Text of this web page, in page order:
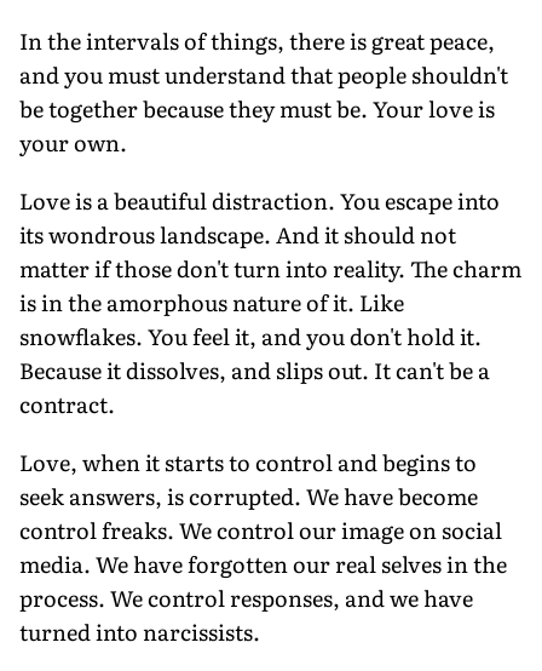
In the intervals of things, there is great peace,
and you must understand that people shouldn't
be together because they must be. Your love is
your own.
Love is a beautiful distraction. You escape into
its wondrous landscape. And it should not
matter if those don't turn into reality. The charm
is in the amorphous nature of it. Like
snowflakes. You feel it, and you don't hold it.
Because it dissolves, and slips out. It can't be a
contract.
Love, when it starts to control and begins to
seek answers, is corrupted. We have become
control freaks. We control our image on social
media. We have forgotten our real selves in the
process. We control responses, and we have
turned into narcissists.